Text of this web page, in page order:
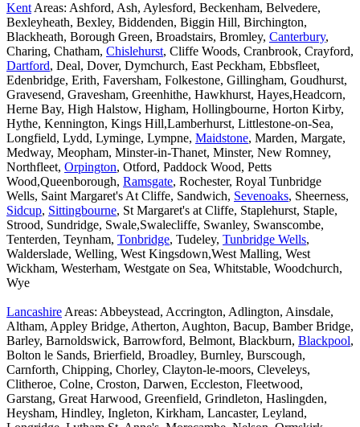
Kent Areas: Ashford, Ash, Aylesford, Beckenham, Belvedere,
Bexleyheath, Bexley, Biddenden, Biggin Hill, Birchington,
Blackheath, Borough Green, Broadstairs, Bromley, Canterbury,
Charing, Chatham, Chislehurst, Cliffe Woods, Cranbrook, Crayford,
Dartford, Deal, Dover, Dymchurch, East Peckham, Ebbsfleet,
Edenbridge, Erith, Faversham, Folkestone, Gillingham, Goudhurst,
Gravesend, Gravesham, Greenhithe, Hawkhurst, Hayes,Headcorn,
Herne Bay, High Halstow, Higham, Hollingbourne, Horton Kirby,
Hythe, Kennington, Kings Hill,Lamberhurst, Littlestone-on-Sea,
Longfield, Lydd, Lyminge, Lympne, Maidstone, Marden, Margate,
Medway, Meopham, Minster-in-Thanet, Minster, New Romney,
Northfleet, Orpington, Otford, Paddock Wood, Petts
Wood,Queenborough, Ramsgate, Rochester, Royal Tunbridge
Wells, Saint Margaret's At Cliffe, Sandwich, Sevenoaks, Sheerness,
Sidcup, Sittingbourne, St Margaret's at Cliffe, Staplehurst, Staple,
Strood, Sundridge, Swale,Swalecliffe, Swanley, Swanscombe,
Tenterden, Teynham, Tonbridge, Tudeley, Tunbridge Wells,
Walderslade, Welling, West Kingsdown,West Malling, West
Wickham, Westerham, Westgate on Sea, Whitstable, Woodchurch,
Wye
Lancashire Areas: Abbeystead, Accrington, Adlington, Ainsdale,
Altham, Appley Bridge, Atherton, Aughton, Bacup, Bamber Bridge,
Barley, Barnoldswick, Barrowford, Belmont, Blackburn, Blackpool,
Bolton le Sands, Brierfield, Broadley, Burnley, Burscough,
Carnforth, Chipping, Chorley, Clayton-le-moors, Cleveleys,
Clitheroe, Colne, Croston, Darwen, Eccleston, Fleetwood,
Garstang, Great Harwood, Greenfield, Grindleton, Haslingden,
Heysham, Hindley, Ingleton, Kirkham, Lancaster, Leyland,